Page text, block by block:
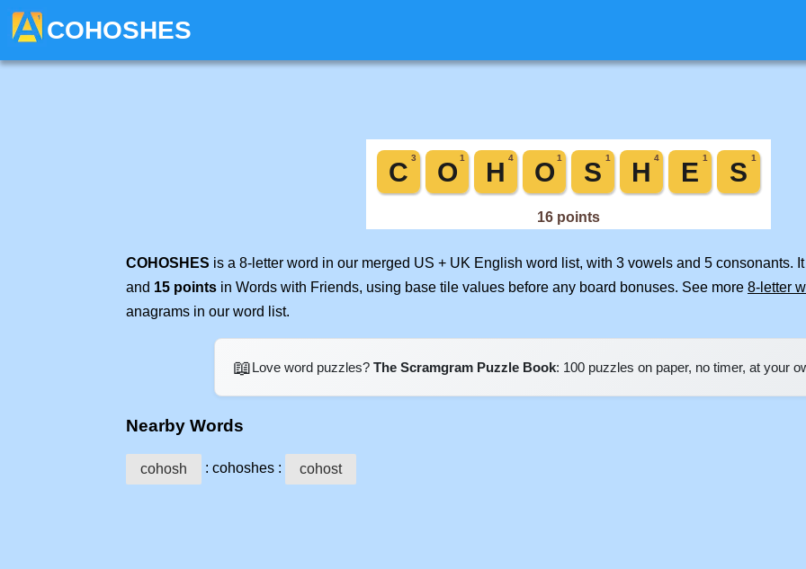
COHOSHES
COHOSHES is a 8-letter word in our merged US + UK English word list, with 3 vowels and 5 consonants.
and 15 points in Words with Friends, using base tile values before any board bonuses. See more 8-letter
anagrams in our word list.
📖Love word puzzles? The Scramgram Puzzle Book: 100 puzzles on paper, no timer, at your
Nearby Words
cohosh : cohoshes : cohost